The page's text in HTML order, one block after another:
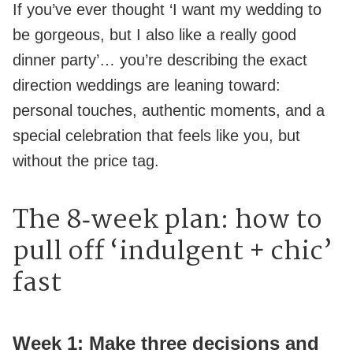
If you’ve ever thought ‘I want my wedding to
be gorgeous, but I also like a really good
dinner party’… you’re describing the exact
direction weddings are leaning toward:
personal touches, authentic moments, and a
special celebration that feels like you, but
without the price tag.
The 8‑week plan: how to
pull off ‘indulgent + chic’
fast
Week 1: Make three decisions and